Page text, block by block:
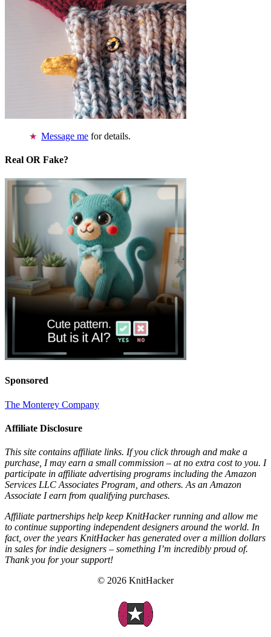
Message me for details.
Real OR Fake?
Sponsored
The Monterey Company
Affiliate Disclosure
This site contains affiliate links. If you click through and make a
purchase, I may earn a small commission – at no extra cost to you. I
participate in affiliate advertising programs including the Amazon
Services LLC Associates Program, and others. As an Amazon
Associate I earn from qualifying purchases.
Affiliate partnerships help keep KnitHacker running and allow me
to continue supporting independent designers around the world. In
fact, over the years KnitHacker has generated over a million dollars
in sales for indie designers – something I’m incredibly proud of.
Thank you for your support!
© 2026 KnitHacker